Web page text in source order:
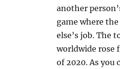
another
game where
else’s job. The
worldwide rose
of 2020. As you